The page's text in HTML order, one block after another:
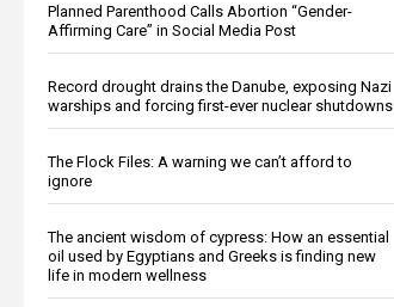
Planned Parenthood Calls Abortion “Gender-
Affirming Care” in Social Media Post
Record drought drains the Danube, exposing Nazi
warships and forcing first-ever nuclear shutdowns
The Flock Files: A warning we can’t afford to
ignore
The ancient wisdom of cypress: How an essential
oil used by Egyptians and Greeks is finding new
life in modern wellness